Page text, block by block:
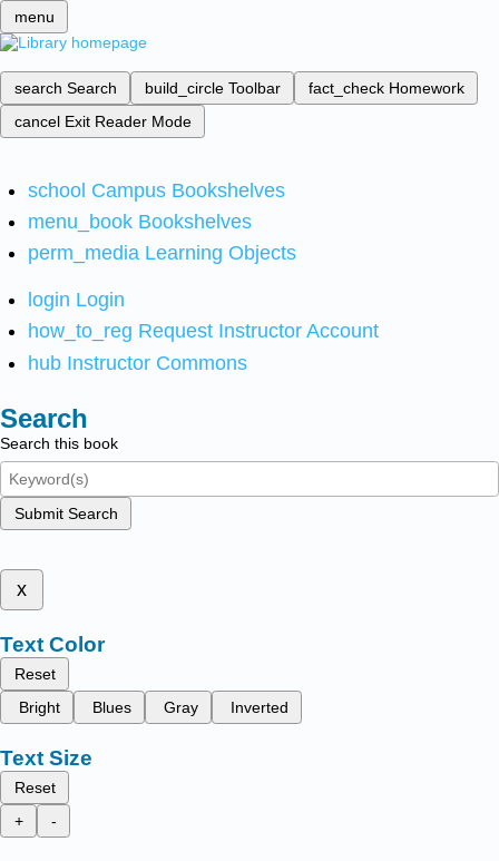
menu
search Search build_circle Toolbar fact_check Homework
cancel Exit Reader Mode
school Campus Bookshelves
menu_book Bookshelves
perm_media Learning Objects
login Login
how_to_reg Request Instructor Account
hub Instructor Commons
Search
Search this book
Submit Search
x
Text Color
Reset
Bright
Blues Gray Inverted
Text Size
Reset
+
-